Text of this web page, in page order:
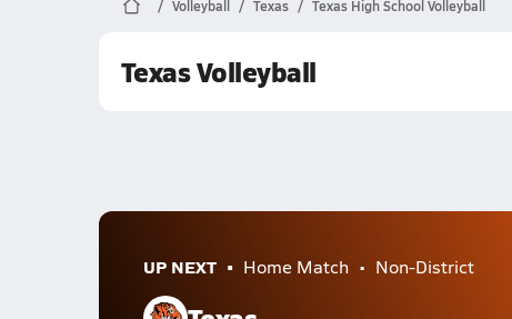
Volleyball Texas Texas High School Volleyball
Texas Volleyball
UP NEXT Home Match Non-District